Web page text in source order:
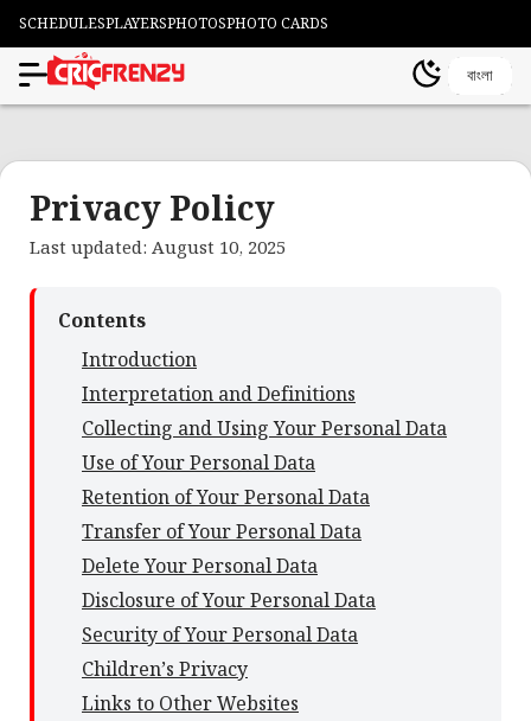
SCHEDULESPLAYERSPHOTOSPHOTO CARDS
বাংলা
Privacy Policy
Last updated: August 10, 2025
Contents
Introduction
Interpretation and Definitions
Collecting and Using Your Personal Data
Use of Your Personal Data
Retention of Your Personal Data
Transfer of Your Personal Data
Delete Your Personal Data
Disclosure of Your Personal Data
Security of Your Personal Data
Children’s Privacy
Links to Other Websites